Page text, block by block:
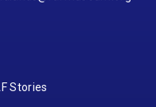
Stories